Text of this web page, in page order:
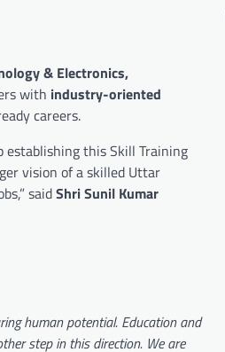
& Electronics,
with industry-oriented
careers.
establishing this Skill Training
vision of a skilled Uttar
saidShri Sunil Kumar
human potential. Education and
step in this direction. We are